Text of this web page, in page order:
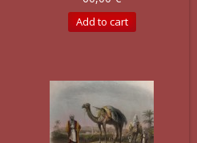
Add to cart